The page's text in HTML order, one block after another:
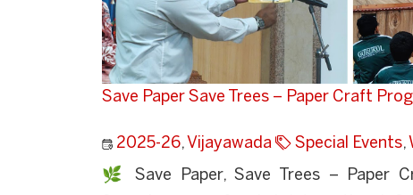
Save Paper Save Trees – Paper Craft
2025-26, Vijayawada Special Events,
🌿 Save Paper, Save Trees – Paper